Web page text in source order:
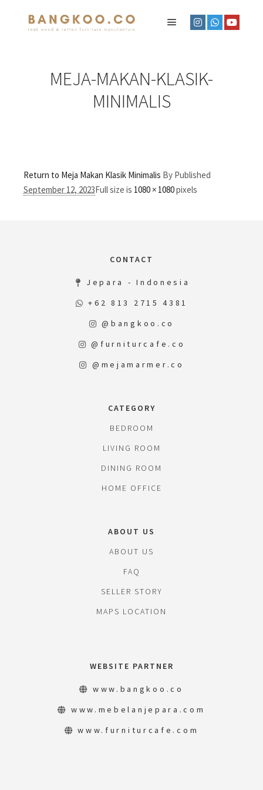
MEJA-MAKAN-KLASIK-
MINIMALIS
Return to Meja Makan Klasik Minimalis By Published
September 12, 2023Full size is 1080 × 1080pixels
CONTACT
Jepara - Indonesia
+62 813 2715 4381
@bangkoo.co
@furniturcafe.co
@mejamarmer.co
CATEGORY
BEDROOM
LIVING ROOM
DINING ROOM
HOME OFFICE
ABOUT US
ABOUT US
FAQ
SELLER STORY
MAPS LOCATION
WEBSITE PARTNER
www.bangkoo.co
www.mebelanjepara.com
www.furniturcafe.com